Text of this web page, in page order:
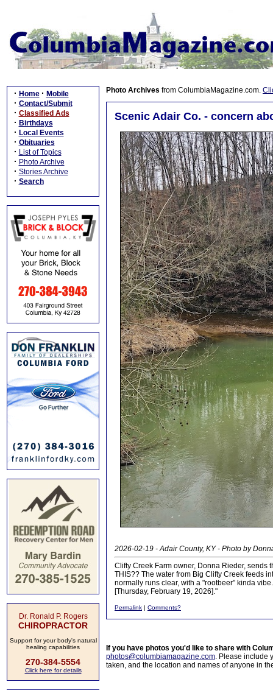
· Home · Mobile
· Contact/Submit
· Classified Ads
· Birthdays
· Local Events
· Obituaries
· List of Topics
· Photo Archive
· Stories Archive
· Search
Dr. Ronald P. Rogers
CHIROPRACTOR
Support for your body's natural
healing capabilities
270-384-5554
Click here for details
Photo Archives from ColumbiaMagazine.com.
Scenic Adair Co. - concern
2026-02-19 - Adair County, KY - Photo by
Clifty Creek Farm owner, Donna Rieder, sends
THIS?? The water from Big Clifty Creek feeds
normally runs clear, with a "rootbeer" kinda
[Thursday, February 19, 2026]."
Permalink | Comments?
If you have photos you'd like to share with
photos@columbiamagazine.com. Please include
taken, and the location and names of anyone in